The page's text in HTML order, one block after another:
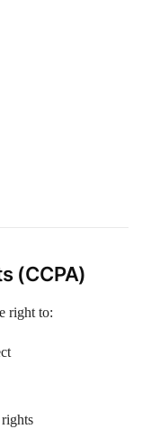
(CCPA)
right to: